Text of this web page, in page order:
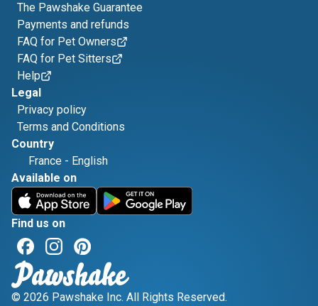
The Pawshake Guarantee
Payments and refunds
FAQ for Pet Owners
FAQ for Pet Sitters
Help
Legal
Privacy policy
Terms and Conditions
Country
France - English
Available on
Find us on
© 2026 Pawshake Inc. All Rights Reserved.